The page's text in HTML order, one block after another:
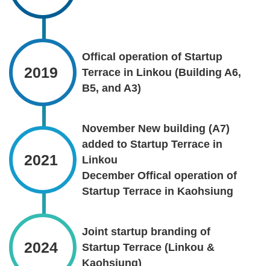
2019
Offical operation of Startup
Terrace in Linkou (Building A6,
B5, and A3)
2021
November New building (A7)
added to Startup Terrace in
Linkou
December Offical operation of
Startup Terrace in Kaohsiung
2024
Joint startup branding of
Startup Terrace (Linkou &
Kaohsiung)